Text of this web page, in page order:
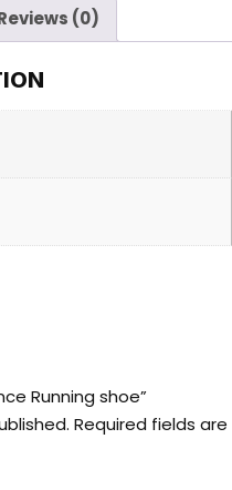
(0)
Running shoe”
Required fields are